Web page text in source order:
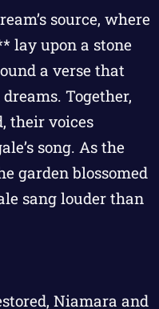
source, where
lay upon a stone
a verse that
Together,
their voices
song. As the
garden blossomed
sang louder than
Niamara and